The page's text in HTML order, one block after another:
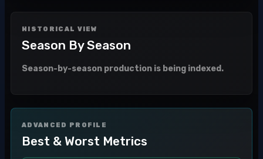
HISTORICAL VIEW
Season By Season
Season-by-season production is being indexed.
ADVANCED PROFILE
Best & Worst Metrics